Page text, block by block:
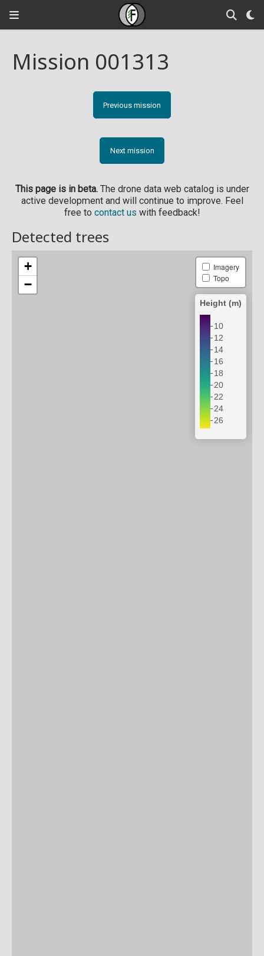
Mission 001313
Previous mission
Next mission
This page is in beta.The drone data web catalog is under
active development and will continue to improve. Feel
free to contact us with feedback!
Detected trees